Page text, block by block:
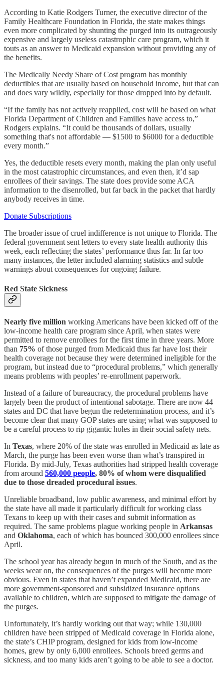
According to Katie Rodgers Turner, the executive director of the
Family Healthcare Foundation in Florida, the state makes things
even more complicated by shunting the purged into its outrageously
expensive and largely useless catastrophic care program, which it
touts as an answer to Medicaid expansion without providing any of
the benefits.
The Medically Needy Share of Cost program has monthly
deductibles that are usually based on household income, but that can
and does vary wildly, especially for those dropped into by default.
“If the family has not actively reapplied, cost will be based on what
Florida Department of Children and Families have access to,”
Rodgers explains. “It could be thousands of dollars, usually
something that's not affordable — $1500 to $6000 for a deductible
every month.”
Yes, the deductible resets every month, making the plan only useful
in the most catastrophic circumstances, and even then, it’d sap
enrollees of their savings. The state does provide some ACA
information to the disenrolled, but far back in the packet that hardly
anybody receives in time.
Donate Subscriptions
The broader issue of cruel indifference is not unique to Florida. The
federal government sent letters to every state health authority this
week, each reflecting the states’ performance thus far. In far too
many instances, the letter included alarming statistics and subtle
warnings about consequences for ongoing failure.
Red State Sickness
Nearly five million working Americans have been kicked off of the
low-income health care program since April, when states were
permitted to remove enrollees for the first time in three years. More
than 75% of those purged from Medicaid thus far have lost their
health coverage not because they were determined ineligible for the
program, but instead due to “procedural problems,” which generally
means problems with peoples’ re-enrollment paperwork.
Instead of a failure of bureaucracy, the procedural problems have
largely been the product of intentional sabotage. There are now 44
states and DC that have begun the redetermination process, and it’s
become clear that many GOP states are using what was supposed to
be a careful process to rip gigantic holes in their social safety nets.
In Texas, where 20% of the state was enrolled in Medicaid as late as
March, the purge has been even worse than what’s transpired in
Florida. By mid-July, Texas authorities had stripped health coverage
from around 560,000 people, 80% of whom were disqualified
due to those dreaded procedural issues.
Unreliable broadband, low public awareness, and minimal effort by
the state have all made it particularly difficult for working class
Texans to keep up with their cases and submit information as
required. The same problems plague working people in Arkansas
and Oklahoma, each of which has bounced 300,000 enrollees since
April.
The school year has already begun in much of the South, and as the
weeks wear on, the consequences of the purges will become more
obvious. Even in states that haven’t expanded Medicaid, there are
more government-sponsored and subsidized insurance options
available to children, which are supposed to mitigate the damage of
the purges.
Unfortunately, it’s hardly working out that way; while 130,000
children have been stripped of Medicaid coverage in Florida alone,
the state’s CHIP program, designed for kids from low-income
homes, grew by only 6,000 enrollees. Schools breed germs and
sickness, and too many kids aren’t going to be able to see a doctor.